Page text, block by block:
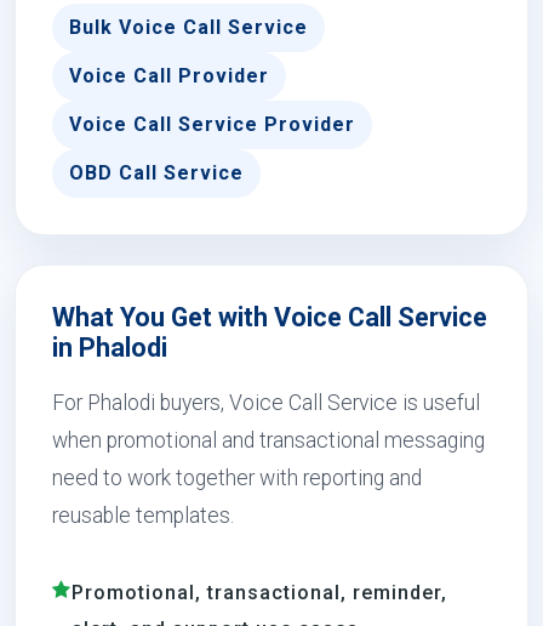
Bulk Voice Call Service
Voice Call Provider
Voice Call Service Provider
OBD Call Service
What You Get with Voice Call Service
in Phalodi
For Phalodi buyers, Voice Call Service is useful
when promotional and transactional messaging
need to work together with reporting and
reusable templates.
Promotional, transactional, reminder,